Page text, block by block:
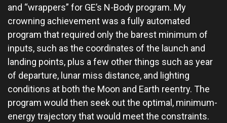
and “wrappers” for GE’s N-Body program. My
crowning achievement was a fully automated
program that required only the barest minimum of
inputs, such as the coordinates of the launch and
landing points, plus a few other things such as year
of departure, lunar miss distance, and lighting
conditions at both the Moon and Earth reentry. The
program would then seek out the optimal, minimum-
energy trajectory that would meet the constraints.